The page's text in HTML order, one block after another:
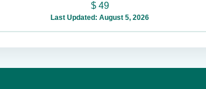
$49
Last Updated: August 5, 2026